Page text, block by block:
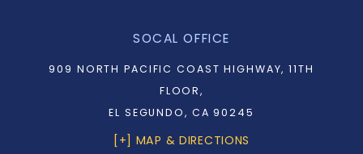
SOCAL OFFICE
909 NORTH PACIFIC COAST HIGHWAY, 11TH
FLOOR,
EL SEGUNDO, CA 90245
[+] MAP & DIRECTIONS